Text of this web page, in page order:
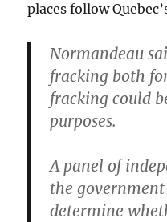
places follow
Normandeau
fracking both
fracking could
purposes.
A panel of
the
determine